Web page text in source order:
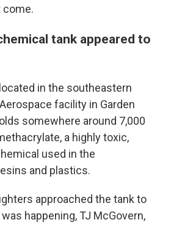
come.
tank appeared to
in the southeastern
facility in Garden
somewhere around 7,000
a highly toxic,
used in the
and plastics.
approached the tank to
happening, TJ McGovern,